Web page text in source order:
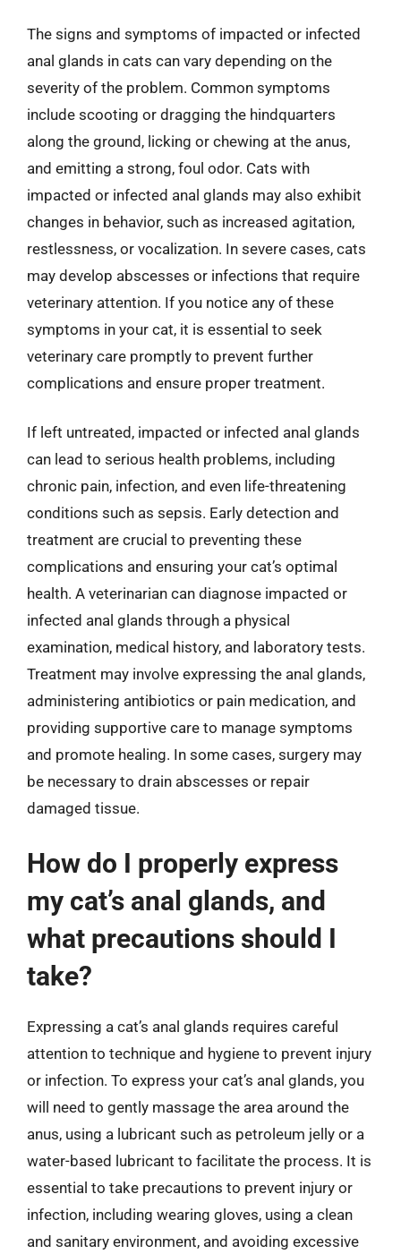
The signs and symptoms of impacted or infected
anal glands in cats can vary depending on the
severity of the problem. Common symptoms
include scooting or dragging the hindquarters
along the ground, licking or chewing at the anus,
and emitting a strong, foul odor. Cats with
impacted or infected anal glands may also exhibit
changes in behavior, such as increased agitation,
restlessness, or vocalization. In severe cases, cats
may develop abscesses or infections that require
veterinary attention. If you notice any of these
symptoms in your cat, it is essential to seek
veterinary care promptly to prevent further
complications and ensure proper treatment.
If left untreated, impacted or infected anal glands
can lead to serious health problems, including
chronic pain, infection, and even life-threatening
conditions such as sepsis. Early detection and
treatment are crucial to preventing these
complications and ensuring your cat’s optimal
health. A veterinarian can diagnose impacted or
infected anal glands through a physical
examination, medical history, and laboratory tests.
Treatment may involve expressing the anal glands,
administering antibiotics or pain medication, and
providing supportive care to manage symptoms
and promote healing. In some cases, surgery may
be necessary to drain abscesses or repair
damaged tissue.
How do I properly express
my cat’s anal glands, and
what precautions should I
take?
Expressing a cat’s anal glands requires careful
attention to technique and hygiene to prevent injury
or infection. To express your cat’s anal glands, you
will need to gently massage the area around the
anus, using a lubricant such as petroleum jelly or a
water-based lubricant to facilitate the process. It is
essential to take precautions to prevent injury or
infection, including wearing gloves, using a clean
and sanitary environment, and avoiding excessive